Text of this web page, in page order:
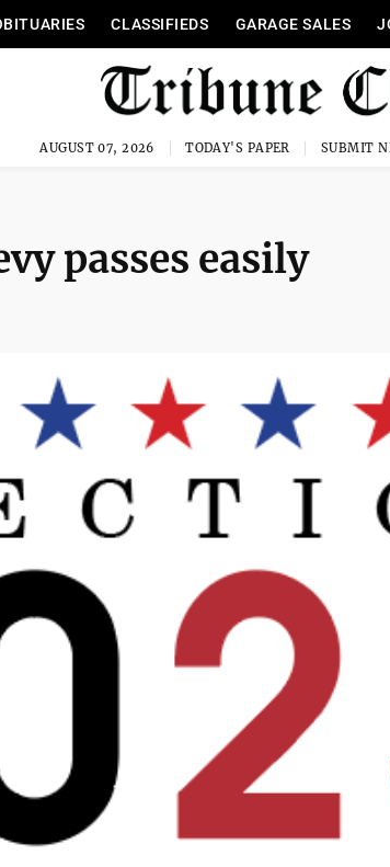
CLASSIFIEDS GARAGE SALES
AUGUST 07, 2026 TODAY'S PAPER SUBMIT
passes easily